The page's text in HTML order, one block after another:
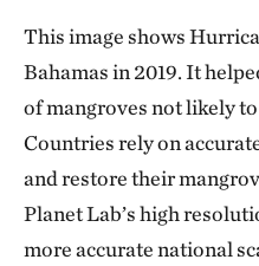
This image shows
Bahamas in 2019. It
of mangroves not likely
Countries rely on
and restore their
Planet Lab’s high
more accurate national